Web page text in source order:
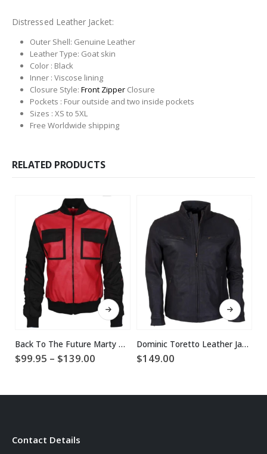
Distressed Leather Jacket:
Outer Shell: Genuine Leather
Leather Type: Goat skin
Color : Black
Inner : Viscose lining
Closure Style: Front ZipperClosure
Pockets : Four outside and two inside pockets
Sizes : XS to 5XL
Free Worldwide shipping
RELATED PRODUCTS
This product has multiple variants. The options may be chosen on the product page
Back To The Future Marty McFly Jacket
$99.95 – $139.00
$139.00
This product has multiple variants. The options may be chosen on the product page
Dominic Toretto Leather Jacket
$149.00
Contact Details